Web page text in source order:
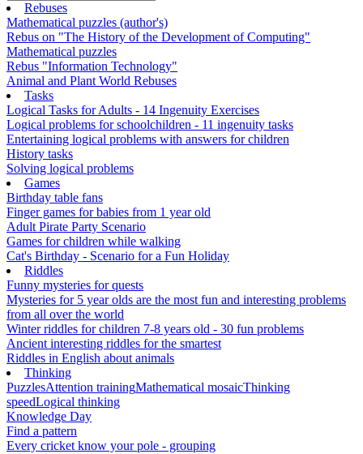
Rebuses
Mathematical puzzles (author's)
Rebus on "The History of the Development of Computing"
Mathematical puzzles
Rebus "Information Technology"
Animal and Plant World Rebuses
Tasks
Logical Tasks for Adults - 14 Ingenuity Exercises
Logical problems for schoolchildren - 11 ingenuity tasks
Entertaining logical problems with answers for children
History tasks
Solving logical problems
Games
Birthday table fans
Finger games for babies from 1 year old
Adult Pirate Party Scenario
Games for children while walking
Cat's Birthday - Scenario for a Fun Holiday
Riddles
Funny mysteries for quests
Mysteries for 5 year olds are the most fun and interesting problems
from all over the world
Winter riddles for children 7-8 years old - 30 fun problems
Ancient interesting riddles for the smartest
Riddles in English about animals
Thinking
PuzzlesAttention trainingMathematical mosaicThinking
speedLogical thinking
Knowledge Day
Find a pattern
Every cricket know your pole - grouping